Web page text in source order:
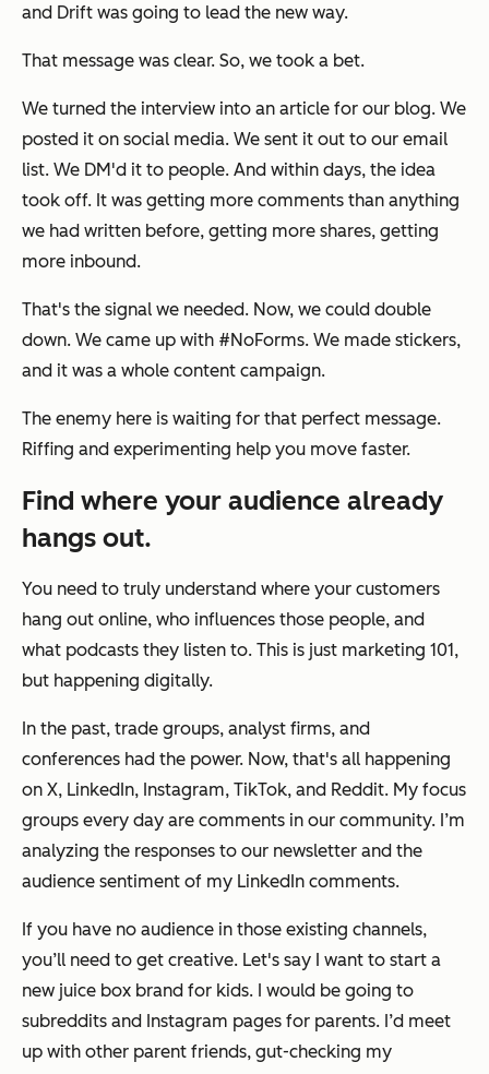
and Drift was going to lead the new way.
That message was clear. So, we took a bet.
We turned the interview into an article for our blog. We
posted it on social media. We sent it out to our email
list. We DM'd it to people. And within days, the idea
took off. It was getting more comments than anything
we had written before, getting more shares, getting
more inbound.
That's the signal we needed. Now, we could double
down. We came up with #NoForms. We made stickers,
and it was a whole content campaign.
The enemy here is waiting for that perfect message.
Riffing and experimenting help you move faster.
Find where your audience already
hangs out.
You need to truly understand where your customers
hang out online, who influences those people, and
what podcasts they listen to. This is just marketing 101,
but happening digitally.
In the past, trade groups, analyst firms, and
conferences had the power. Now, that's all happening
on X, LinkedIn, Instagram, TikTok, and Reddit. My focus
groups every day are comments in our community. I’m
analyzing the responses to our newsletter and the
audience sentiment of my LinkedIn comments.
If you have no audience in those existing channels,
you’ll need to get creative. Let's say I want to start a
new juice box brand for kids. I would be going to
subreddits and Instagram pages for parents. I’d meet
up with other parent friends, gut-checking my